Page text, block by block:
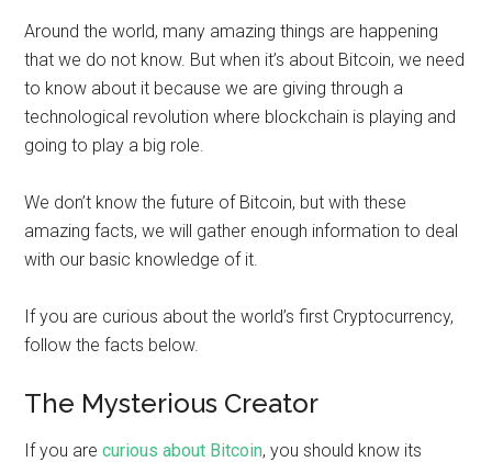
Around the world, many amazing things are happening
that we do not know. But when it’s about Bitcoin, we need
to know about it because we are giving through a
technological revolution where blockchain is playing and
going to play a big role.
We don’t know the future of Bitcoin, but with these
amazing facts, we will gather enough information to deal
with our basic knowledge of it.
If you are curious about the world’s first Cryptocurrency,
follow the facts below.
The Mysterious Creator
If you arecurious about Bitcoin, you should know its